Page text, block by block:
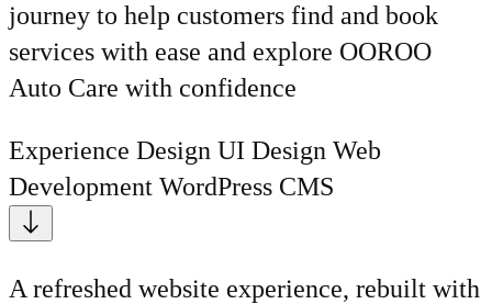
journey to help customers find and book
services with ease and explore OOROO
Auto Care with confidence
Experience Design UI Design Web
Development WordPress CMS
A refreshed website experience, rebuilt with